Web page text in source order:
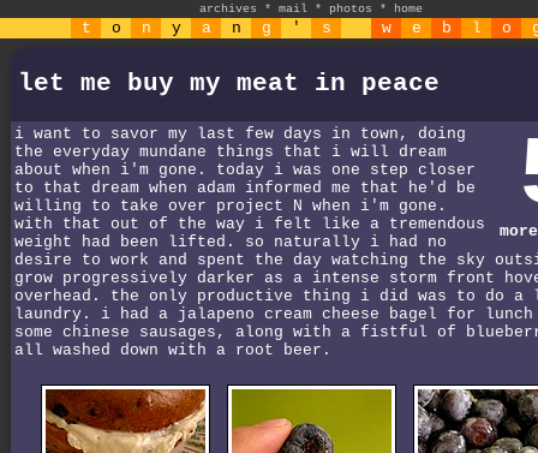
archives * mail * photos * home
t o n y a n g ' s w e b l o
let me buy my meat in peace
i want to savor my last few days in town, doing
the everyday mundane things that i will dream
about when i'm gone. today i was one step closer
to that dream when adam informed me that he'd be
willing to take over project N when i'm gone.
with that out of the way i felt like a tremendous
weight had been lifted. so naturally i had no
desire to work and spent the day watching the sky
grow progressively darker as a intense storm front
overhead. the only productive thing i did was to do a
laundry. i had a jalapeno cream cheese bagel for lunch
some chinese sausages, along with a fistful of
all washed down with a root beer.